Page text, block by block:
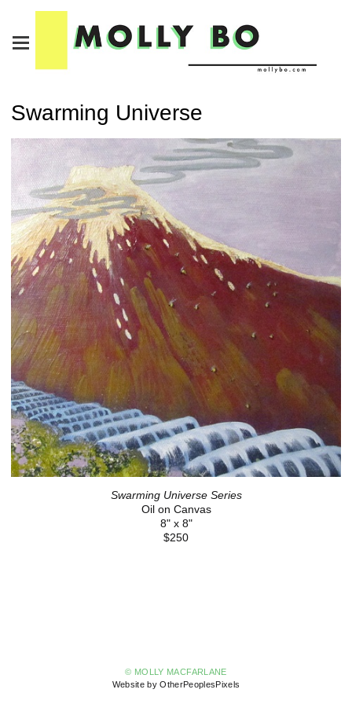
Swarming Universe
Swarming Universe Series
Oil on Canvas
8" x 8"
$250
© MOLLY MACFARLANE
Website by OtherPeoplesPixels